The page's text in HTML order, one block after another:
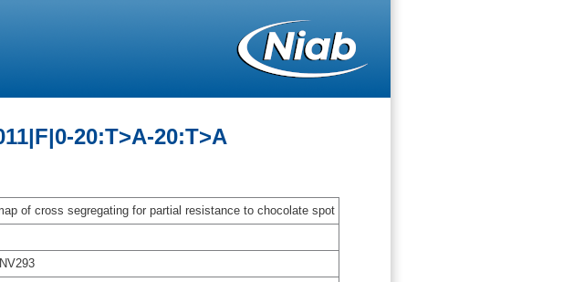
20:T>A-20:T>A
of cross segregating for partial resistance to chocolate spot